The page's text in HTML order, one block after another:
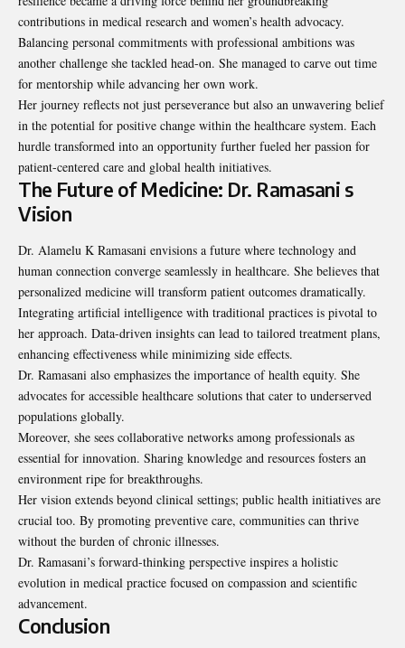
contributions in medical research and women’s health advocacy.
Balancing personal commitments with professional ambitions was
another challenge she tackled head-on. She managed to carve out time
for mentorship while advancing her own work.
Her journey reflects not just perseverance but also an unwavering belief
in the potential for positive change within the healthcare system. Each
hurdle transformed into an opportunity further fueled her passion for
patient-centered care and global health initiatives.
The Future of Medicine: Dr. Ramasani s
Vision
Dr. Alamelu K Ramasani envisions a future where technology and
human connection converge seamlessly in healthcare. She believes that
personalized medicine will transform patient outcomes dramatically.
Integrating artificial intelligence with traditional practices is pivotal to
her approach. Data-driven insights can lead to tailored treatment plans,
enhancing effectiveness while minimizing side effects.
Dr. Ramasani also emphasizes the importance of health equity. She
advocates for accessible healthcare solutions that cater to underserved
populations globally.
Moreover, she sees collaborative networks among professionals as
essential for innovation. Sharing knowledge and resources fosters an
environment ripe for breakthroughs.
Her vision extends beyond clinical settings; public health initiatives are
crucial too. By promoting preventive care, communities can thrive
without the burden of chronic illnesses.
Dr. Ramasani’s forward-thinking perspective inspires a holistic
evolution in medical practice focused on compassion and scientific
advancement.
Conclusion